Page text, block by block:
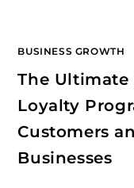
BUSINESS GROWTH
The Ultimate
Loyalty
Customers
Businesses